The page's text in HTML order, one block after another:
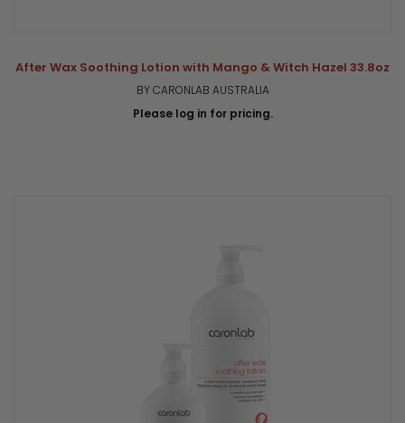
After Wax Soothing Lotion with Mango & Witch Hazel 33.8oz
BY CARONLAB AUSTRALIA
Please log in for pricing.